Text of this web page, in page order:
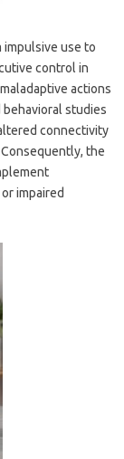
impulsive use to
control in
actions
behavioral studies
connectivity
the
impaired